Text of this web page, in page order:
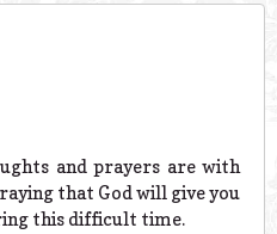
and prayers are with
that God will give you
this difficult time.